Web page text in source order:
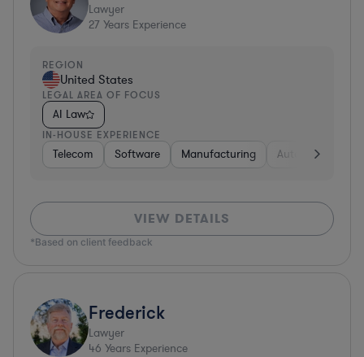
Lawyer
27 Years Experience
REGION
United States
LEGAL AREA OF FOCUS
AI Law
IN-HOUSE EXPERIENCE
Telecom Software Manufacturing Automotive
VIEW DETAILS
*Based on client feedback
Frederick
Lawyer
46 Years Experience